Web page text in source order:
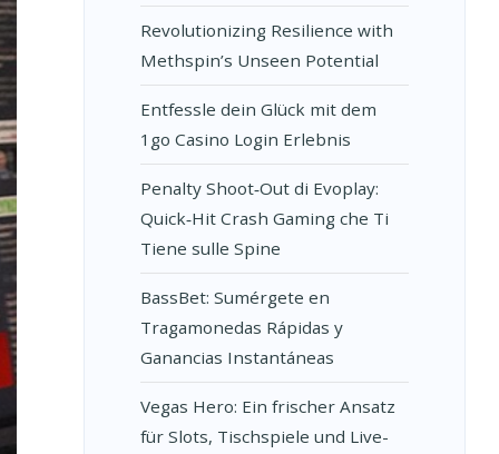
Revolutionizing Resilience with
Methspin’s Unseen Potential
Entfessle dein Glück mit dem
1go Casino Login Erlebnis
Penalty Shoot‑Out di Evoplay:
Quick‑Hit Crash Gaming che Ti
Tiene sulle Spine
BassBet: Sumérgete en
Tragamonedas Rápidas y
Ganancias Instantáneas
Vegas Hero: Ein frischer Ansatz
für Slots, Tischspiele und Live-